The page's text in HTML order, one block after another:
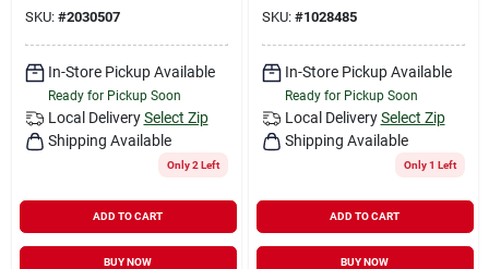
SKU: #2030507
In-Store Pickup Available
Ready for Pickup Soon
Local Delivery Select Zip
Shipping Available
Only 2 Left
ADD TO CART
BUY NOW
SKU: #1028485
In-Store Pickup Available
Ready for Pickup Soon
Local Delivery Select Zip
Shipping Available
Only 1 Left
ADD TO CART
BUY NOW